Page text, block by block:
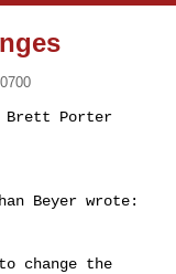
Brett Porter
Beyer wrote:
change the